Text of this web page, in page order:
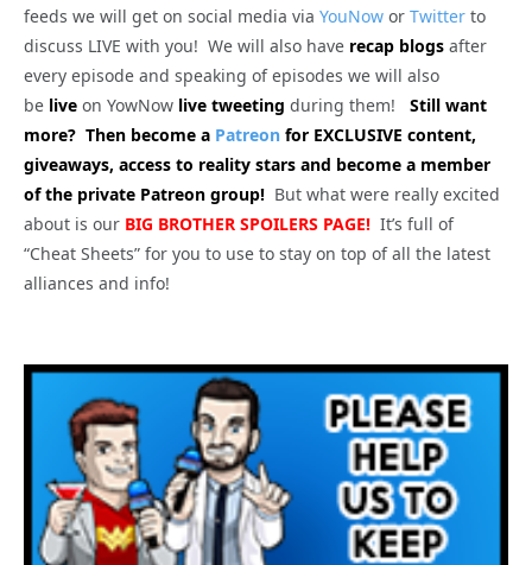
feeds we will get on social media via YouNow or Twitter to
discuss LIVE with you! We will also have recap blogs after
every episode and speaking of episodes we will also
be live on YowNow live tweeting during them! Still want
more? Then become a Patreon for EXCLUSIVE content,
giveaways, access to reality stars and become a member
of the private Patreon group! But what were really excited
about is our BIG BROTHER SPOILERS PAGE! It’s full of
“Cheat Sheets” for you to use to stay on top of all the latest
alliances and info!